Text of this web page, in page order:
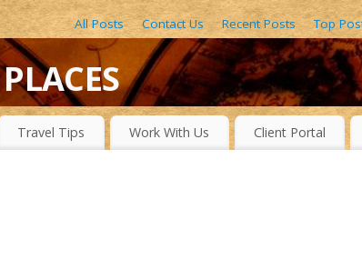
All Posts Contact Us Recent Posts Top
WATERFALLS, OBSCURE LAKES, BEAUTIFUL
Travel Tips Work With Us Client Portal